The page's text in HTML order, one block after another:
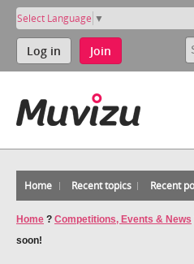
Select Language ▼
Log in Join
Home Recent topics Recent
Home ? Competitions, Events & News
soon!